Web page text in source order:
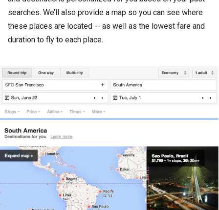
searches. We’ll also provide a map so you can see where
these places are located -- as well as the lowest fare and
duration to fly to each place.